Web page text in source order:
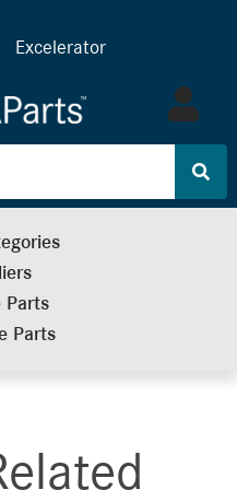
Excelerator
Log
in
Parts
Parts